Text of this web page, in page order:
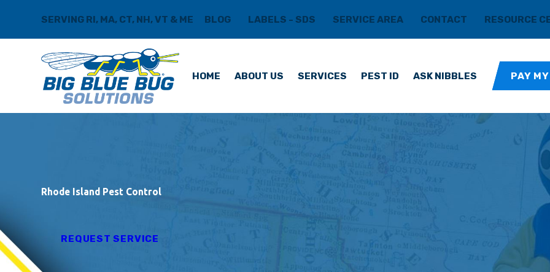
SERVING RI, MA, CT, NH, VT & ME BLOG LABELS - SDS SERVICE AREA CONTACT RESOURCE
HOME ABOUT US SERVICES PEST ID ASK NIBBLES PAY
Rhode Island Pest Control
REQUEST SERVICE